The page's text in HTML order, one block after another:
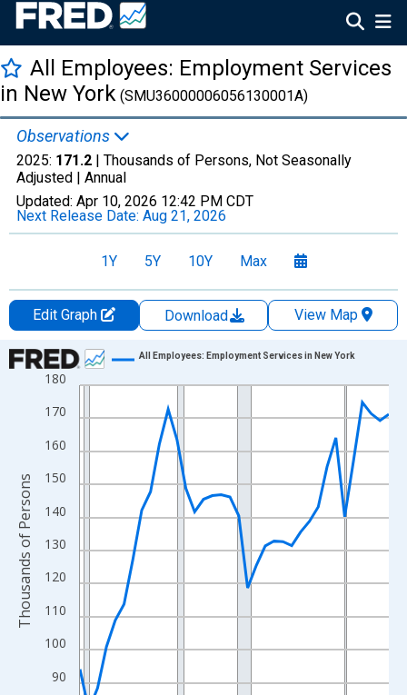
All Employees: Employment Services
in New York (SMU36000006056130001A)
Observations
2025: 171.2 | Thousands of Persons, Not Seasonally
Adjusted | Annual
Updated: Apr 10, 2026 12:42 PM CDT
Next Release Date: Aug 21, 2026
1Y 5Y 10Y Max
Edit Graph Download
View Map
Chart
Line chart with 36 data points.
View as data table, Chart
The chart has 1 X axis displaying xAxis. Data ranges from
The chart has 2 Y axes displaying Thousands of Persons and
90
100
110
120
130
140
150
160
170
180
All Employees: Employment Services in New York
Thousands of Persons